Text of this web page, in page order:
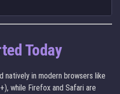
Today
natively in modern browsers like
while Firefox and Safari are